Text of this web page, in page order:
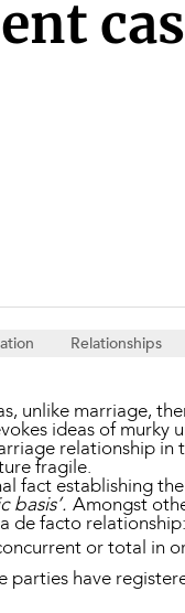
Relationships
unlike marriage,
ideas of
relationship in
fragile.
fact establishing
basis’. Amongst
de facto relationship:
or total in
parties have